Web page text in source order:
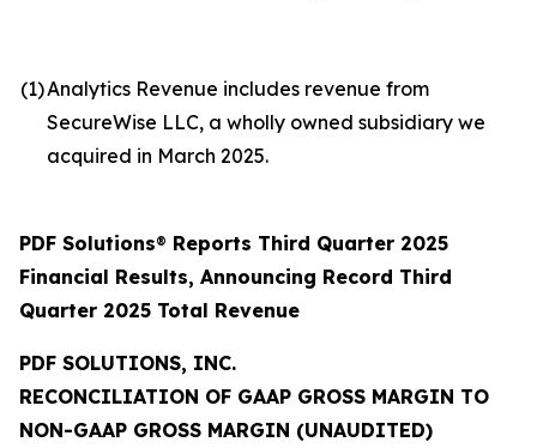
(1)Analytics Revenue includes revenue from
SecureWise LLC, a wholly owned subsidiary we
acquired in March 2025.
PDF Solutions® Reports Third Quarter 2025
Financial Results, Announcing Record Third
Quarter 2025 Total Revenue
PDF SOLUTIONS, INC.
RECONCILIATION OF GAAP GROSS MARGIN TO
NON-GAAP GROSS MARGIN (UNAUDITED)